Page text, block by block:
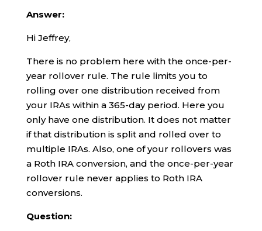
Answer:
Hi Jeffrey,
There is no problem here with the once-per-
year rollover rule. The rule limits you to
rolling over one distribution received from
your IRAs within a 365-day period. Here you
only have one distribution. It does not matter
if that distribution is split and rolled over to
multiple IRAs. Also, one of your rollovers was
a Roth IRA conversion, and the once-per-year
rollover rule never applies to Roth IRA
conversions.
Question: